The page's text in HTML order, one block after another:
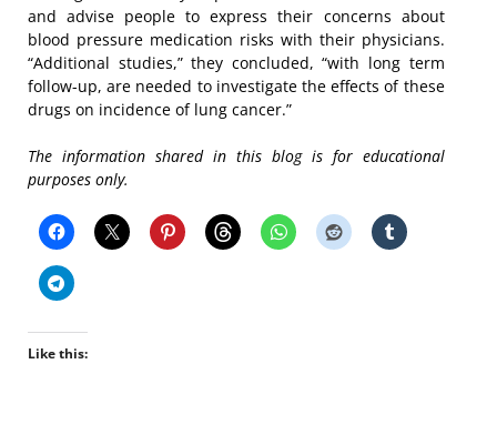
and advise people to express their concerns about
blood pressure medication risks with their physicians.
“Additional studies,” they concluded, “with long term
follow-up, are needed to investigate the effects of these
drugs on incidence of lung cancer.”
The information shared in this blog is for educational
purposes only.
Like this: